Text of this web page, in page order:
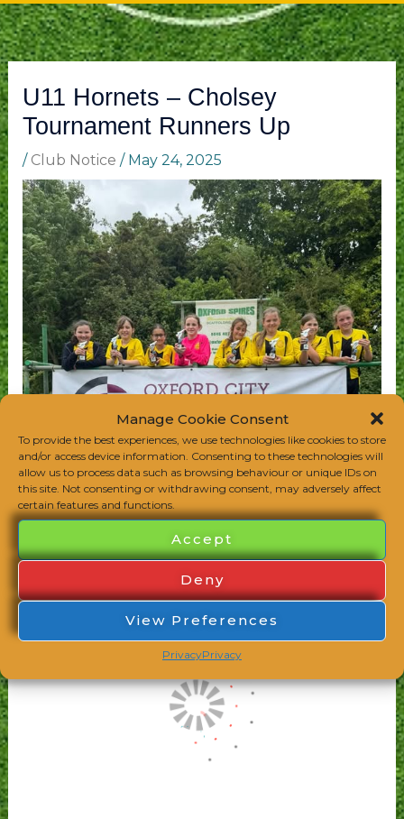
Manage Cookie Consent
To provide the best experiences, we use technologies like cookies to store
and/or access device information. Consenting to these technologies will
allow us to process data such as browsing behaviour or unique IDs on
this site. Not consenting or withdrawing consent, may adversely affect
certain features and functions.
Accept
Deny
View Preferences
PrivacyPrivacy
U11 Hornets – Cholsey
Tournament Runners Up
/ Club Notice / May 24, 2025